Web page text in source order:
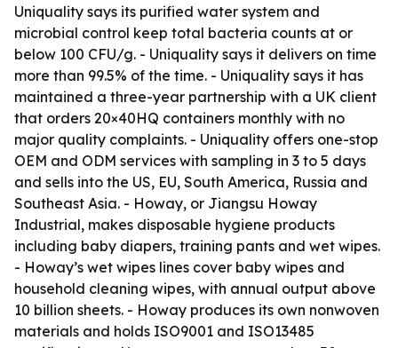
Uniquality says its purified water system and
microbial control keep total bacteria counts at or
below 100 CFU/g. - Uniquality says it delivers on time
more than 99.5% of the time. - Uniquality says it has
maintained a three-year partnership with a UK client
that orders 20×40HQ containers monthly with no
major quality complaints. - Uniquality offers one-stop
OEM and ODM services with sampling in 3 to 5 days
and sells into the US, EU, South America, Russia and
Southeast Asia. - Howay, or Jiangsu Howay
Industrial, makes disposable hygiene products
including baby diapers, training pants and wet wipes.
- Howay’s wet wipes lines cover baby wipes and
household cleaning wipes, with annual output above
10 billion sheets. - Howay produces its own nonwoven
materials and holds ISO9001 and ISO13485